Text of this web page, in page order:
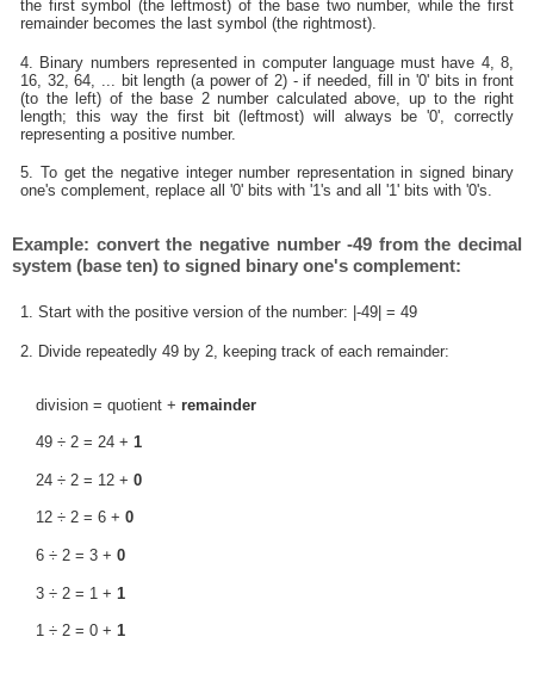
the first symbol (the leftmost) of the base two number, while the first
remainder becomes the last symbol (the rightmost).
4. Binary numbers represented in computer language must have 4, 8,
16, 32, 64, ... bit length (a power of 2) - if needed, fill in '0' bits in front
(to the left) of the base 2 number calculated above, up to the right
length; this way the first bit (leftmost) will always be '0', correctly
representing a positive number.
5. To get the negative integer number representation in signed binary
one's complement, replace all '0' bits with '1's and all '1' bits with '0's.
Example: convert the negative number -49 from the decimal
system (base ten) to signed binary one's complement:
1. Start with the positive version of the number: |-49| = 49
2. Divide repeatedly 49 by 2, keeping track of each remainder:
division = quotient + remainder
49 ÷ 2 = 24 + 1
24 ÷ 2 = 12 + 0
12 ÷ 2 = 6 + 0
6 ÷ 2 = 3 + 0
3 ÷ 2 = 1 + 1
1 ÷ 2 = 0 + 1